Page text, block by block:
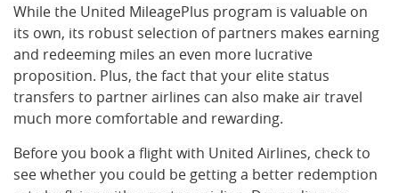
While the United MileagePlus program is valuable on
its own, its robust selection of partners makes earning
and redeeming miles an even more lucrative
proposition. Plus, the fact that your elite status
transfers to partner airlines can also make air travel
much more comfortable and rewarding.
Before you book a flight with United Airlines, check to
see whether you could be getting a better redemption